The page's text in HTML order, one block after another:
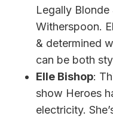
Legally
Witherspoon.
& determined
can be both
Elle Bishop:
show Heroes
electricity.